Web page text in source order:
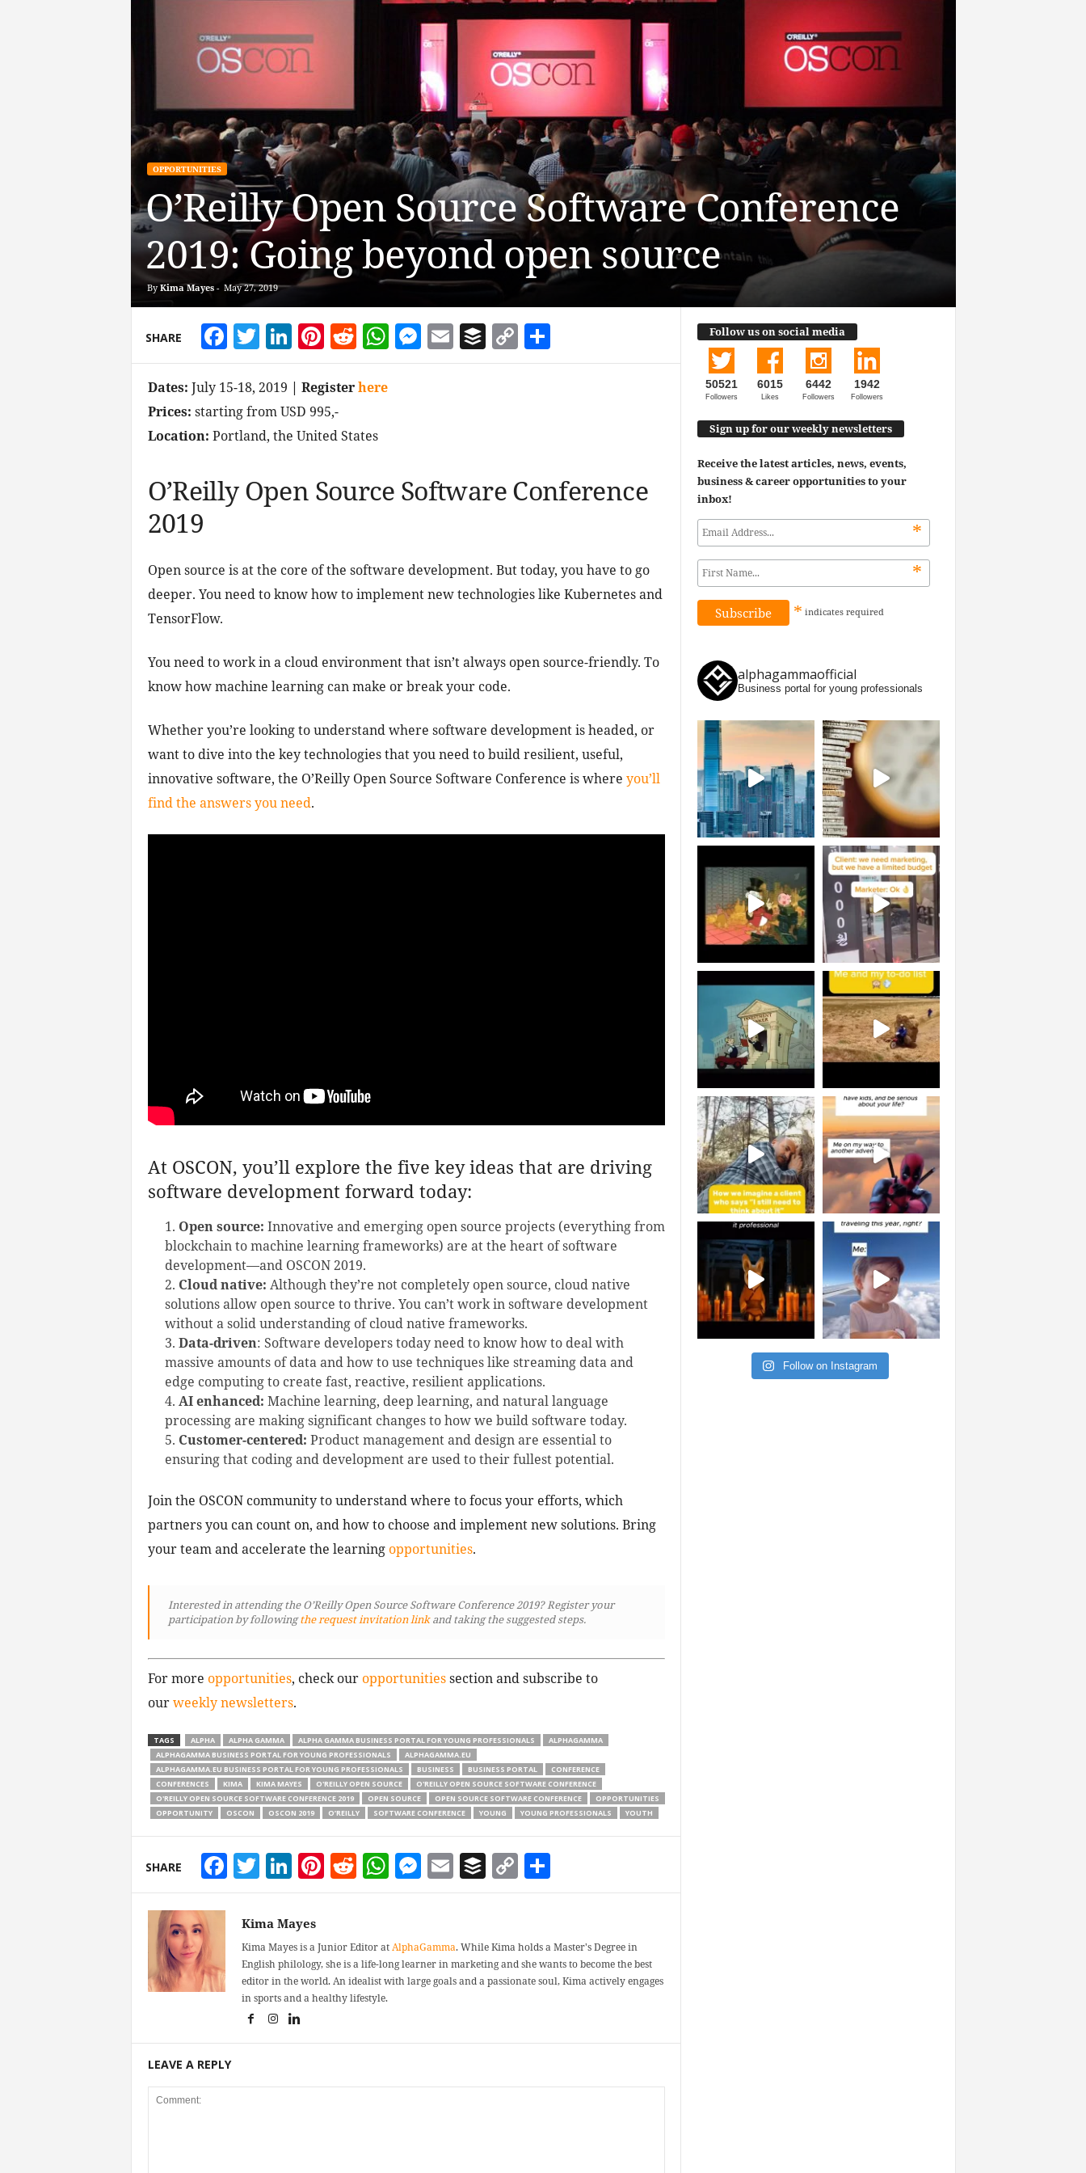
OPPORTUNITIES
O’Reilly Open Source Software Conference
2019: Going beyond open source
By Kima Mayes- May 27, 2019
SHARE Facebook
Twitter
LinkedIn
Pinterest
Reddit
WhatsApp
Messenger
EmailBufferCopy Link
Share
Dates: July 15-18, 2019 | Registerhere
Prices: starting from USD 995,-
Location: Portland, the United States
O’Reilly Open Source Software Conference
2019
Open source is at the core of the software development. But today, you have to go
deeper. You need to know how to implement new technologies like Kubernetes and
TensorFlow.
You need to work in a cloud environment that isn’t always open source-friendly. To
know how machine learning can make or break your code.
Whether you’re looking to understand where software development is headed, or
want to dive into the key technologies that you need to build resilient, useful,
innovative software, the O’Reilly Open Source Software Conference is where you’ll
find the answers you need.
At OSCON, you’ll explore the five key ideas that are driving
software development forward today:
Open source: Innovative and emerging open source projects (everything from
blockchain to machine learning frameworks) are at the heart of software
development—and OSCON 2019.
Cloud native: Although they’re not completely open source, cloud native
solutions allow open source to thrive. You can’t work in software development
without a solid understanding of cloud native frameworks.
Data-driven: Software developers today need to know how to deal with
massive amounts of data and how to use techniques like streaming data and
edge computing to create fast, reactive, resilient applications.
AI enhanced: Machine learning, deep learning, and natural language
processing are making significant changes to how we build software today.
Customer-centered: Product management and design are essential to
ensuring that coding and development are used to their fullest potential.
Join the OSCON community to understand where to focus your efforts, which
partners you can count on, and how to choose and implement new solutions. Bring
your team and accelerate the learningopportunities.
Interested in attending the O’Reilly Open Source Software Conference 2019? Register your
participation by followingthe request invitation linkand taking the suggested steps.
For more opportunities, check ouropportunitiessection and subscribe to
ourweekly newsletters.
TAGS ALPHA ALPHA GAMMA ALPHA GAMMA BUSINESS PORTAL FOR YOUNG PROFESSIONALS
ALPHAGAMMA
ALPHAGAMMA BUSINESS PORTAL FOR YOUNG PROFESSIONALS
ALPHAGAMMA.EU
ALPHAGAMMA.EU BUSINESS PORTAL FOR YOUNG PROFESSIONALS
BUSINESS BUSINESS PORTAL
CONFERENCE
CONFERENCES
KIMA KIMA MAYES O'REILLY OPEN SOURCE
O'REILLY OPEN SOURCE SOFTWARE CONFERENCE
O'REILLY OPEN SOURCE SOFTWARE CONFERENCE 2019
OPEN SOURCE OPEN SOURCE SOFTWARE CONFERENCE
OPPORTUNITIES
OPPORTUNITY
OSCON OSCON 2019 O’REILLY SOFTWARE CONFERENCE YOUNG YOUNG PROFESSIONALS YOUTH
SHARE Facebook
Twitter
LinkedIn
Pinterest
Reddit
WhatsApp
Messenger
EmailBufferCopy Link
Share
Kima Mayes
Kima Mayes is a Junior Editor atAlphaGamma. While Kima holds a Master's Degree in
English philology, she is a life-long learner in marketing and she wants to become the best
editor in the world. An idealist with large goals and a passionate soul, Kima actively engages
in sports and a healthy lifestyle.
LEAVE A REPLY
Follow us on social media
50521
Followers
6015
Likes
6442
Followers
1942
Followers
Sign up for our weekly newsletters
Receive the latest articles, news, events,
business & career opportunities to your
inbox!
*
*
* indicates required
alphagammaofficial
Business portal for young professionals
Follow on Instagram